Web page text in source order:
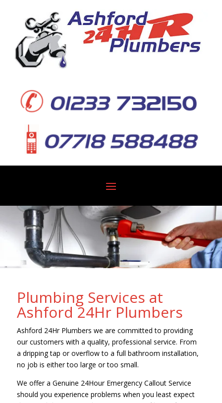
Plumbing Services at
Ashford 24Hr Plumbers
Ashford 24Hr Plumbers we are committed to providing
our customers with a quality, professional service. From
a dripping tap or overflow to a full bathroom installation,
no job is either too large or too small.
We offer a Genuine 24Hour Emergency Callout Service
should you experience problems when you least expect